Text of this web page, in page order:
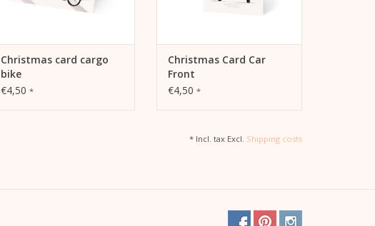
Christmas card cargo
bike
€4,50 *
Christmas Card Car
Front
€4,50 *
* Incl. tax Excl. Shipping costs